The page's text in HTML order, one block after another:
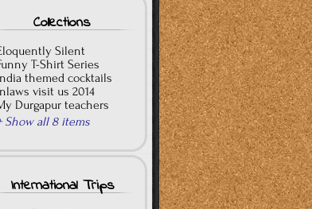
Collections
Silent
T-Shirt Series
themed cocktails
visit us 2014
Durgapur teachers
Show all 8 items
International Trips